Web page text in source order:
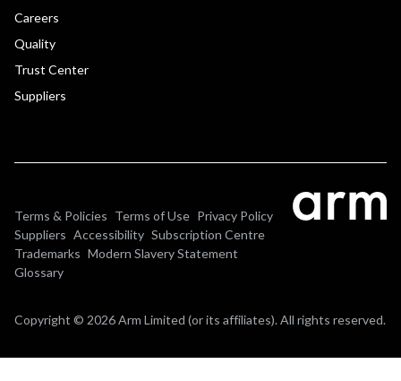
Careers
Quality
Trust Center
Suppliers
Terms & Policies Terms of Use Privacy Policy
Suppliers Accessibility Subscription Centre
Trademarks Modern Slavery Statement
Glossary
Copyright © 2026 Arm Limited (or its affiliates). All rights reserved.